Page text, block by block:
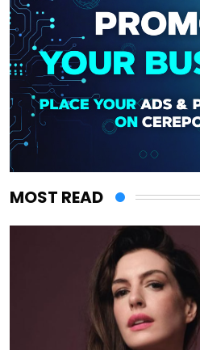
MOST READ